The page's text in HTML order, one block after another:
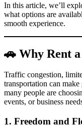
In this article, we’ll
what options are
smooth experience.
🚗 Why Rent
Traffic congestion,
transportation can
many people are
events, or business
1. Freedom and